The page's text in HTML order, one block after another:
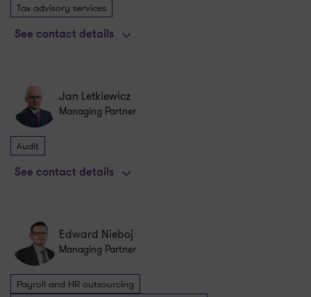
Tax advisory services
See contact details
Jan Letkiewicz
Managing Partner
Audit
See contact details
Edward Nieboj
Managing Partner
Payroll and HR outsourcing